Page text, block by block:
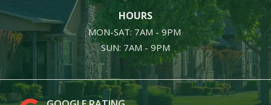
HOURS
MON-SAT: 7AM - 9PM
SUN: 7AM - 9PM